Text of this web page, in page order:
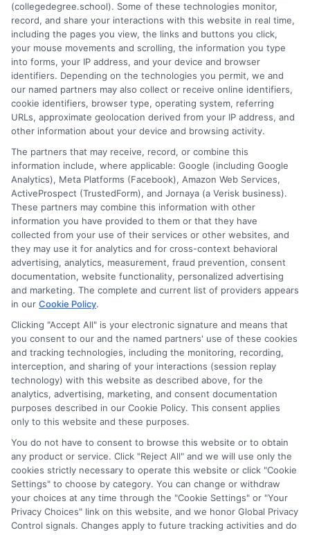
college pathways and working directly with prospective
students to simplify the search for the right school. My goal is to
provide clear, trustworthy guidance that empowers you to take
the next step in your education.
Read More
Disclosure: CollegeDegreeSchool receives compensation
for the featured schools on our websites through banner
ads, links and search result listings. The compensation we
potentially receive may impact where the schools appear
on our websites, including whether they appear as a match
through our education matching services tool, the order in
which they appear in a listing, and/or their ranking. Our
websites do not provide, nor are they intended to provide, a
comprehensive list of all schools (a) in the United States (b)
located in a specific geographic area or (c) that offer a
particular program of study. By providing information or
agreeing to be contacted by a Sponsored School, you are in
This is an offer for educational opportunities and not an
offer for nor a guarantee of enrollment or employment.
Students should consult with a representative from the
school they select to learn more about career opportunities
in that field. Program outcomes vary according to each
(collegedegree.school). Some of these technologies monitor,
record, and share your interactions with this website in real time,
including the pages you view, the links and buttons you click,
your mouse movements and scrolling, the information you type
into forms, your IP address, and your device and browser
identifiers. Depending on the technologies you permit, we and
our named partners may also collect or receive online identifiers,
cookie identifiers, browser type, operating system, referring
URLs, approximate geolocation derived from your IP address, and
other information about your device and browsing activity.
The partners that may receive, record, or combine this
information include, where applicable: Google (including Google
Analytics), Meta Platforms (Facebook), Amazon Web Services,
ActiveProspect (TrustedForm), and Jornaya (a Verisk business).
These partners may combine this information with other
information you have provided to them or that they have
collected from your use of their services or other websites, and
they may use it for analytics and for cross-context behavioral
advertising, analytics, measurement, fraud prevention, consent
documentation, website functionality, personalized advertising
and marketing. The complete and current list of providers appears
in our Cookie Policy.
Clicking "Accept All" is your electronic signature and means that
you consent to our and the named partners' use of these cookies
and tracking technologies, including the monitoring, recording,
interception, and sharing of your interactions (session replay
technology) with this website as described above, for the
analytics, advertising, marketing, and consent documentation
purposes described in our Cookie Policy. This consent applies
only to this website and these purposes.
You do not have to consent to browse this website or to obtain
any product or service. Click "Reject All" and we will use only the
cookies strictly necessary to operate this website or click "Cookie
Settings" to choose by category. You can change or withdraw
your choices at any time through the "Cookie Settings" or "Your
Privacy Choices" link on this website, and we honor Global Privacy
Control signals. Changes apply to future tracking activities and do